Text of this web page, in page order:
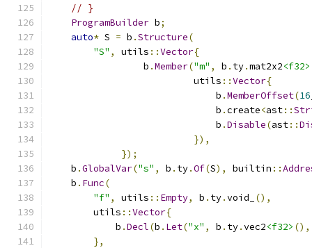
// }
ProgramBuilder b;
auto* S = b .Structure(
"S" , utils ::Vector{
                 b
.Member("m" , b . ty.mat2x2<f32>
                          utils
::Vector{
                              b
.MemberOffset(16
                              b
.create<ast::
                              b
.Disable(ast::
}),
});
    b
.GlobalVar("s" , b . ty.Of(S), builtin ::
    b
. Func(
"f" , utils :: Empty, b . ty.void_
(),
        utils
::Vector{
            b
.Decl(b . Let("x" , b . ty.vec2<f32> (),
},